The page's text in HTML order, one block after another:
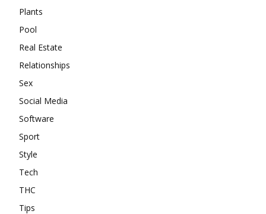
Plants
Pool
Real Estate
Relationships
Sex
Social Media
Software
Sport
Style
Tech
THC
Tips